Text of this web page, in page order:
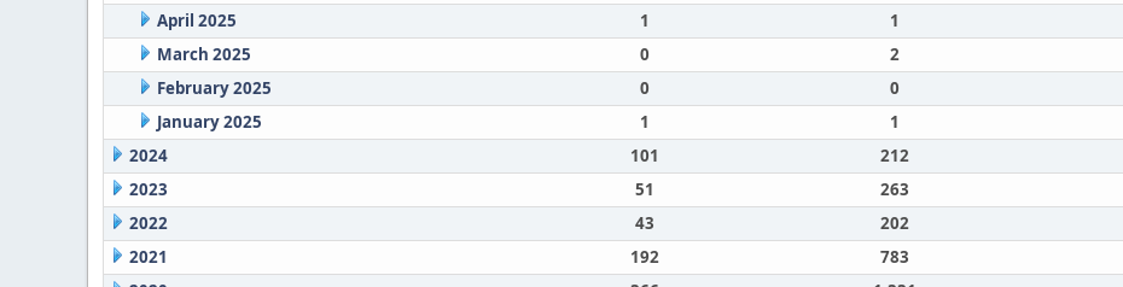
April 2025
1 1
March 2025
0 2
February 2025
0 0
January 2025
1 1
2024
101 212
2023
51 263
2022
43 202
2021
192 783